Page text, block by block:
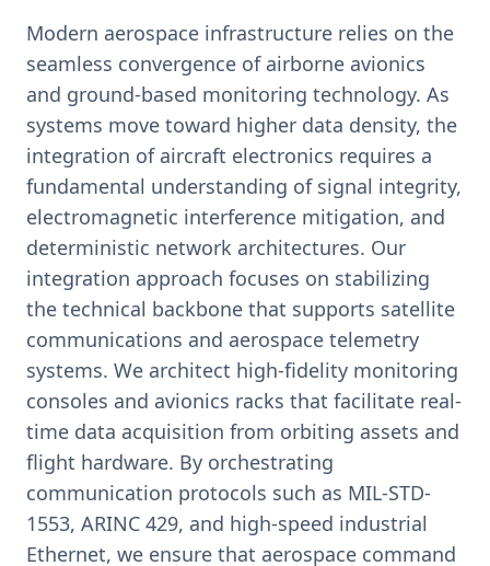
Modern aerospace infrastructure relies on the
seamless convergence of airborne avionics
and ground-based monitoring technology. As
systems move toward higher data density, the
integration of aircraft electronics requires a
fundamental understanding of signal integrity,
electromagnetic interference mitigation, and
deterministic network architectures. Our
integration approach focuses on stabilizing
the technical backbone that supports satellite
communications and aerospace telemetry
systems. We architect high-fidelity monitoring
consoles and avionics racks that facilitate real-
time data acquisition from orbiting assets and
flight hardware. By orchestrating
communication protocols such as MIL-STD-
1553, ARINC 429, and high-speed industrial
Ethernet, we ensure that aerospace command